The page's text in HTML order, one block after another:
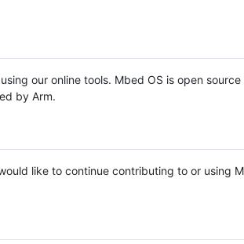
our online tools. Mbed OS is open source
by Arm.
like to continue contributing to or using